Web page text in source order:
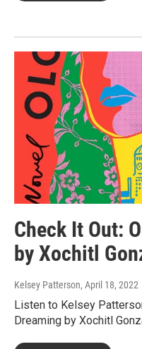
Check It Out:
by Xochitl
Kelsey Patterson, April 18, 2022
Listen to Kelsey
Dreaming by Xochitl